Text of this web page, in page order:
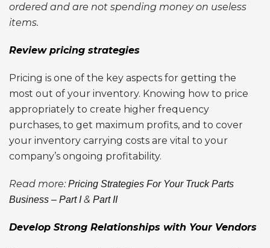
ordered and are not spending money on useless
items.
Review pricing strategies
Pricing is one of the key aspects for getting the
most out of your inventory. Knowing how to price
appropriately to create higher frequency
purchases, to get maximum profits, and to cover
your inventory carrying costs are vital to your
company’s ongoing profitability.
Read more: Pricing Strategies For Your Truck Parts
Business – Part I& Part II
Develop Strong Relationships with Your Vendors